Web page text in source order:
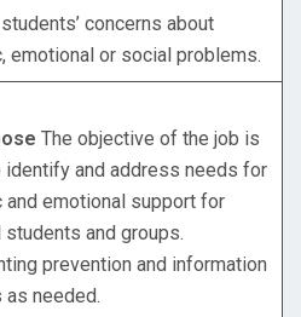
concerns about
emotional or social problems.
The objective of the job is
identify and address needs for
and emotional support for
students and groups.
prevention and information
as needed.